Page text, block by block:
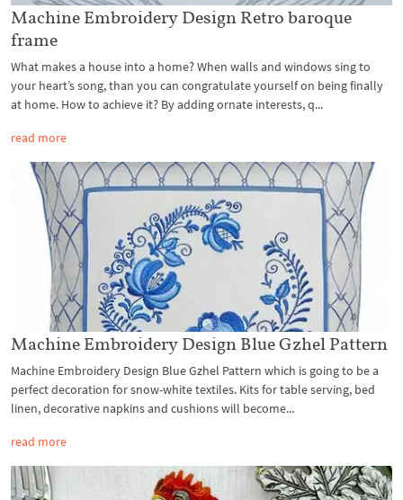
Machine Embroidery Design Retro baroque
frame
What makes a house into a home? When walls and windows sing to
your heart’s song, than you can congratulate yourself on being finally
at home. How to achieve it? By adding ornate interests, q...
read more
Machine Embroidery Design Blue Gzhel Pattern
Machine Embroidery Design Blue Gzhel Pattern which is going to be a
perfect decoration for snow-white textiles. Kits for table serving, bed
linen, decorative napkins and cushions will become...
read more